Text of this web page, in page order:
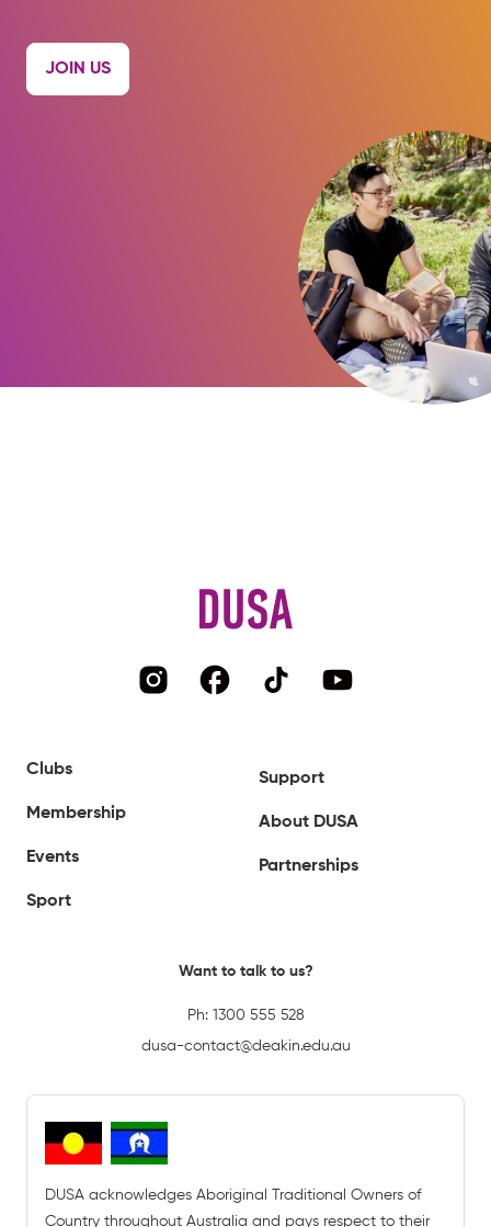
JOIN US
Clubs
Membership
Events
Sport
Support
About DUSA
Partnerships
Want to talk to us?
Ph: 1300 555 528
dusa-contact@deakin.edu.au
DUSA acknowledges Aboriginal Traditional Owners of
Country throughout Australia and pays respect to their